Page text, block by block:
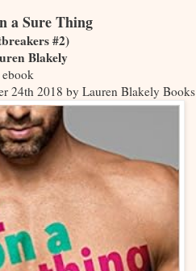
a Sure Thing
#2)
Blakely
ebook
24th 2018 by Lauren Blakely Books